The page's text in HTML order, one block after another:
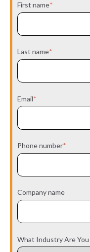
First name*
Last name*
Email*
Phone number*
Company name
What Industry Are You